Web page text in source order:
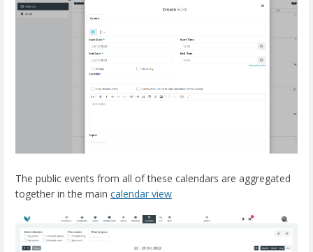
The public events from all of these calendars are aggregated
together in the main calendar view